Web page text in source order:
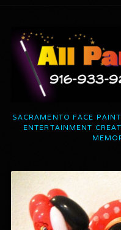
SACRAMENTO FACE
ENTERTAINMENT